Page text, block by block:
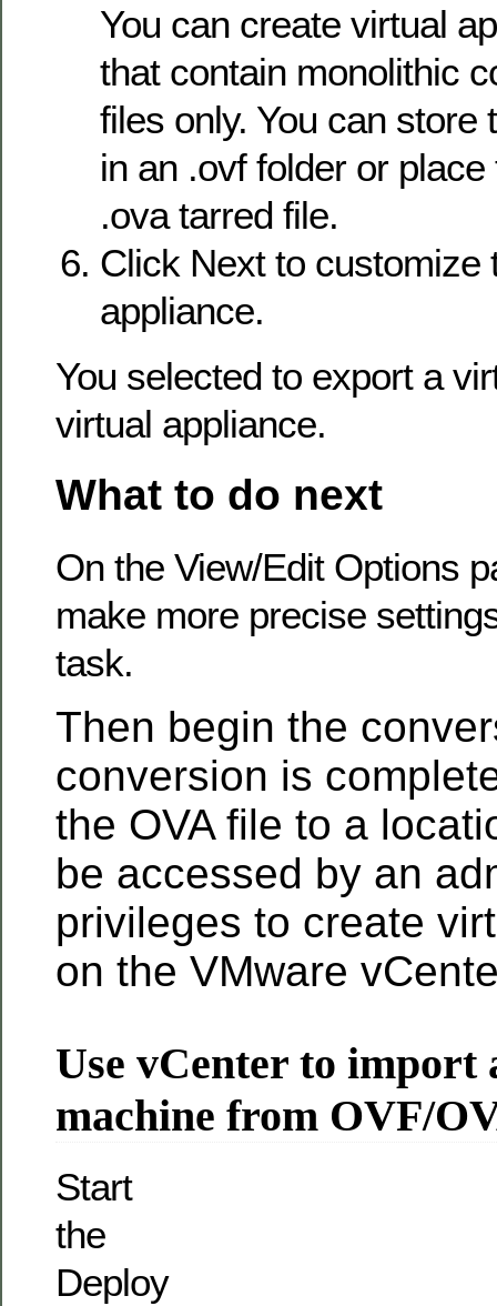
You can create virtual
that contain monolithic
files only. You can store
in an .ovf folder or
.ova tarred file.
Click Next to customize
appliance.
You selected to export a
virtual appliance.
What to do next
On the View/Edit Options
make more precise
task.
Then begin the
conversion is
the OVA file to a
be accessed by an
privileges to create
on the VMware
Use vCenter to import
machine from OVF/
Start
the
Deploy